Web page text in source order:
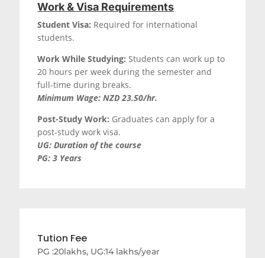
Work & Visa Requirements
Student Visa: Required for international
students.
Work While Studying: Students can work up to
20 hours per week during the semester and
full-time during breaks.
Minimum Wage: NZD 23.50/hr.
Post-Study Work: Graduates can apply for a
post-study work visa.
UG: Duration of the course
PG: 3 Years
Tution Fee
PG :20lakhs, UG:14 lakhs/year